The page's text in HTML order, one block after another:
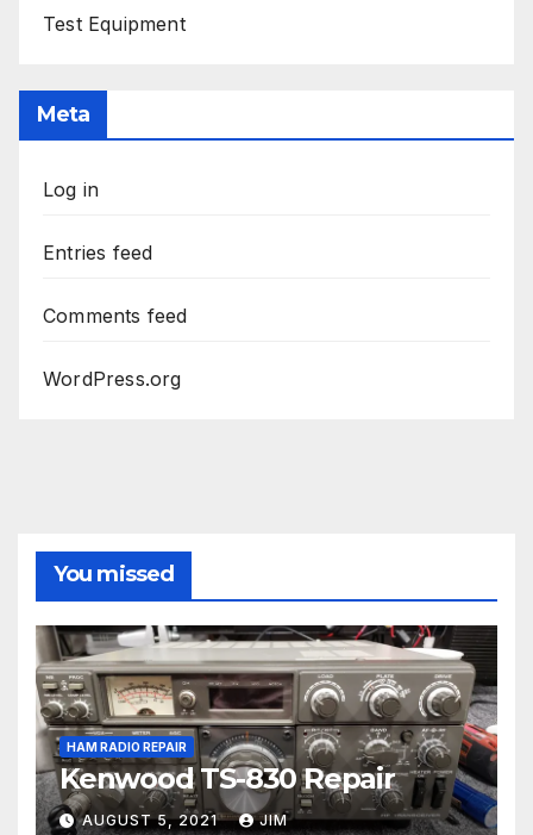
Test Equipment
Meta
Log in
Entries feed
Comments feed
WordPress.org
You missed
HAM RADIO REPAIR
Kenwood TS-830 Repair
AUGUST 5, 2021 JIM